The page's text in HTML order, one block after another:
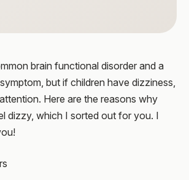
brain functional disorder and a
but if children have dizziness,
Here are the reasons why
dizzy, which I sorted out for you. I